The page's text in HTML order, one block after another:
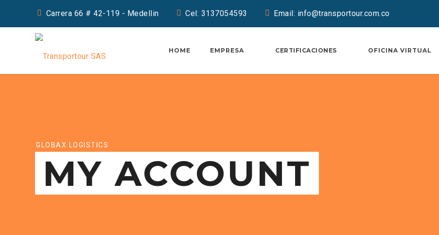
Carrera 66 # 42-119 - Medellin Cel: 3137054593 Email: info@transportour.com.co
HOME EMPRESA CERTIFICACIONES OFICINA VIRTUAL
GLOBAX LOGISTICS
MY ACCOUNT